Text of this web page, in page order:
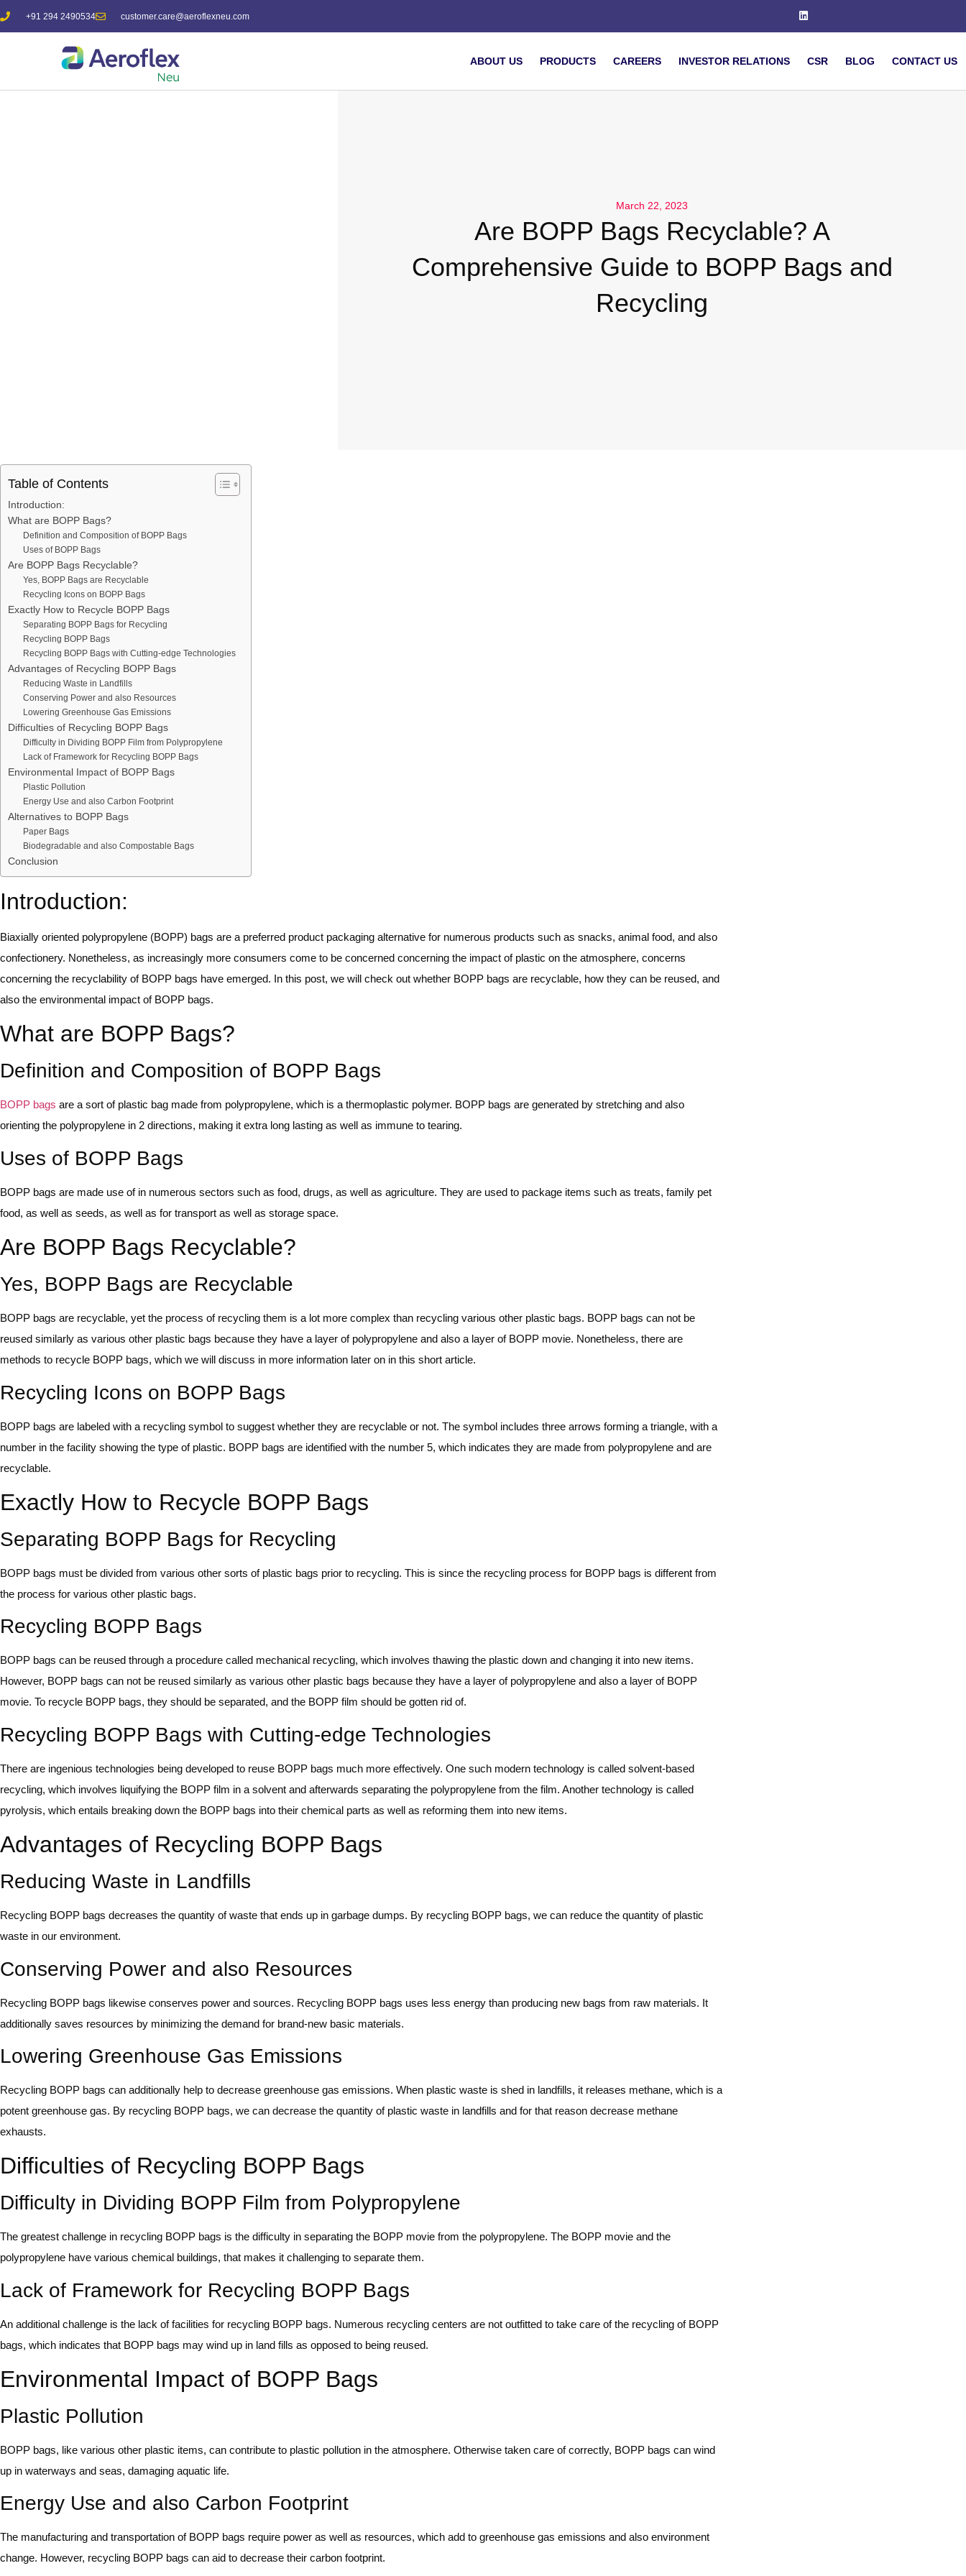
+91 294 2490534 customer.care@aeroflexneu.com
ABOUT US PRODUCTS CAREERS INVESTOR RELATIONS CSR BLOG CONTACT US
March 22, 2023
Are BOPP Bags Recyclable? A
Comprehensive Guide to BOPP Bags and
Recycling
Table of Contents
Introduction:
What are BOPP Bags?
Definition and Composition of BOPP Bags
Uses of BOPP Bags
Are BOPP Bags Recyclable?
Yes, BOPP Bags are Recyclable
Recycling Icons on BOPP Bags
Exactly How to Recycle BOPP Bags
Separating BOPP Bags for Recycling
Recycling BOPP Bags
Recycling BOPP Bags with Cutting-edge Technologies
Advantages of Recycling BOPP Bags
Reducing Waste in Landfills
Conserving Power and also Resources
Lowering Greenhouse Gas Emissions
Difficulties of Recycling BOPP Bags
Difficulty in Dividing BOPP Film from Polypropylene
Lack of Framework for Recycling BOPP Bags
Environmental Impact of BOPP Bags
Plastic Pollution
Energy Use and also Carbon Footprint
Alternatives to BOPP Bags
Paper Bags
Biodegradable and also Compostable Bags
Conclusion
Introduction:
Biaxially oriented polypropylene (BOPP) bags are a preferred product packaging alternative for numerous products such as snacks, animal food, and also
confectionery. Nonetheless, as increasingly more consumers come to be concerned concerning the impact of plastic on the atmosphere, concerns
concerning the recyclability of BOPP bags have emerged. In this post, we will check out whether BOPP bags are recyclable, how they can be reused, and
also the environmental impact of BOPP bags.
What are BOPP Bags?
Definition and Composition of BOPP Bags
BOPP bags are a sort of plastic bag made from polypropylene, which is a thermoplastic polymer. BOPP bags are generated by stretching and also
orienting the polypropylene in 2 directions, making it extra long lasting as well as immune to tearing.
Uses of BOPP Bags
BOPP bags are made use of in numerous sectors such as food, drugs, as well as agriculture. They are used to package items such as treats, family pet
food, as well as seeds, as well as for transport as well as storage space.
Are BOPP Bags Recyclable?
Yes, BOPP Bags are Recyclable
BOPP bags are recyclable, yet the process of recycling them is a lot more complex than recycling various other plastic bags. BOPP bags can not be
reused similarly as various other plastic bags because they have a layer of polypropylene and also a layer of BOPP movie. Nonetheless, there are
methods to recycle BOPP bags, which we will discuss in more information later on in this short article.
Recycling Icons on BOPP Bags
BOPP bags are labeled with a recycling symbol to suggest whether they are recyclable or not. The symbol includes three arrows forming a triangle, with a
number in the facility showing the type of plastic. BOPP bags are identified with the number 5, which indicates they are made from polypropylene and are
recyclable.
Exactly How to Recycle BOPP Bags
Separating BOPP Bags for Recycling
BOPP bags must be divided from various other sorts of plastic bags prior to recycling. This is since the recycling process for BOPP bags is different from
the process for various other plastic bags.
Recycling BOPP Bags
BOPP bags can be reused through a procedure called mechanical recycling, which involves thawing the plastic down and changing it into new items.
However, BOPP bags can not be reused similarly as various other plastic bags because they have a layer of polypropylene and also a layer of BOPP
movie. To recycle BOPP bags, they should be separated, and the BOPP film should be gotten rid of.
Recycling BOPP Bags with Cutting-edge Technologies
There are ingenious technologies being developed to reuse BOPP bags much more effectively. One such modern technology is called solvent-based
recycling, which involves liquifying the BOPP film in a solvent and afterwards separating the polypropylene from the film. Another technology is called
pyrolysis, which entails breaking down the BOPP bags into their chemical parts as well as reforming them into new items.
Advantages of Recycling BOPP Bags
Reducing Waste in Landfills
Recycling BOPP bags decreases the quantity of waste that ends up in garbage dumps. By recycling BOPP bags, we can reduce the quantity of plastic
waste in our environment.
Conserving Power and also Resources
Recycling BOPP bags likewise conserves power and sources. Recycling BOPP bags uses less energy than producing new bags from raw materials. It
additionally saves resources by minimizing the demand for brand-new basic materials.
Lowering Greenhouse Gas Emissions
Recycling BOPP bags can additionally help to decrease greenhouse gas emissions. When plastic waste is shed in landfills, it releases methane, which is a
potent greenhouse gas. By recycling BOPP bags, we can decrease the quantity of plastic waste in landfills and for that reason decrease methane
exhausts.
Difficulties of Recycling BOPP Bags
Difficulty in Dividing BOPP Film from Polypropylene
The greatest challenge in recycling BOPP bags is the difficulty in separating the BOPP movie from the polypropylene. The BOPP movie and the
polypropylene have various chemical buildings, that makes it challenging to separate them.
Lack of Framework for Recycling BOPP Bags
An additional challenge is the lack of facilities for recycling BOPP bags. Numerous recycling centers are not outfitted to take care of the recycling of BOPP
bags, which indicates that BOPP bags may wind up in land fills as opposed to being reused.
Environmental Impact of BOPP Bags
Plastic Pollution
BOPP bags, like various other plastic items, can contribute to plastic pollution in the atmosphere. Otherwise taken care of correctly, BOPP bags can wind
up in waterways and seas, damaging aquatic life.
Energy Use and also Carbon Footprint
The manufacturing and transportation of BOPP bags require power as well as resources, which add to greenhouse gas emissions and also environment
change. However, recycling BOPP bags can aid to decrease their carbon footprint.